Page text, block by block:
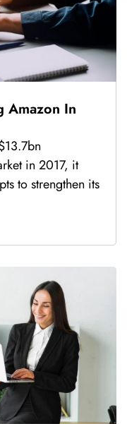
Amazon In
in 2017, it
to strengthen its